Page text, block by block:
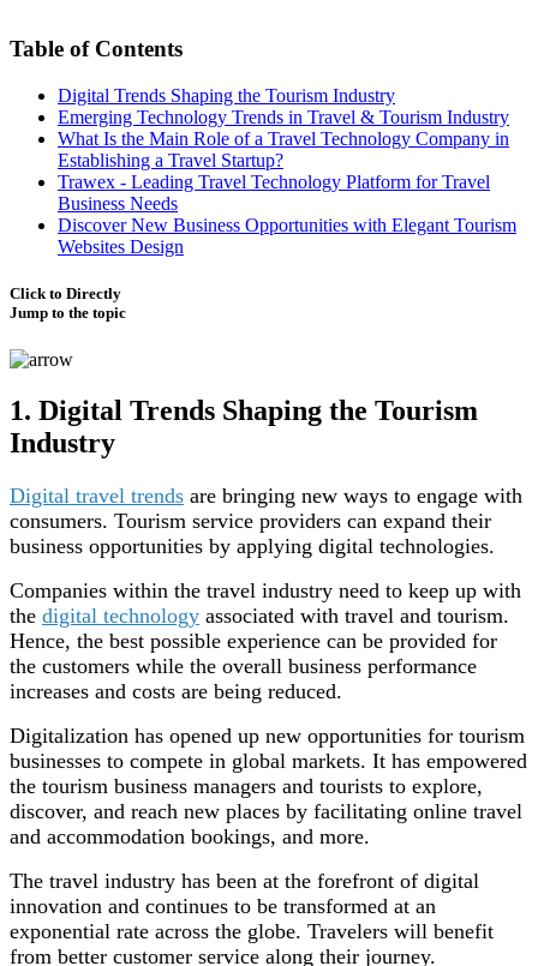
Table of Contents
Digital Trends Shaping the Tourism Industry
Emerging Technology Trends in Travel & Tourism Industry
What Is the Main Role of a Travel Technology Company in
Establishing a Travel Startup?
Trawex - Leading Travel Technology Platform for Travel
Business Needs
Discover New Business Opportunities with Elegant Tourism
Websites Design
Click to Directly
Jump to the topic
1. Digital Trends Shaping the Tourism
Industry
Digital travel trends are bringing new ways to engage with
consumers. Tourism service providers can expand their
business opportunities by applying digital technologies.
Companies within the travel industry need to keep up with
the digital technology associated with travel and tourism.
Hence, the best possible experience can be provided for
the customers while the overall business performance
increases and costs are being reduced.
Digitalization has opened up new opportunities for tourism
businesses to compete in global markets. It has empowered
the tourism business managers and tourists to explore,
discover, and reach new places by facilitating online travel
and accommodation bookings, and more.
The travel industry has been at the forefront of digital
innovation and continues to be transformed at an
exponential rate across the globe. Travelers will benefit
from better customer service along their journey.